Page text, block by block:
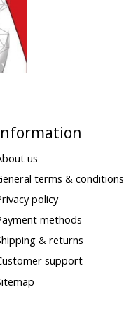
us
terms & conditions
policy
methods
& returns
support